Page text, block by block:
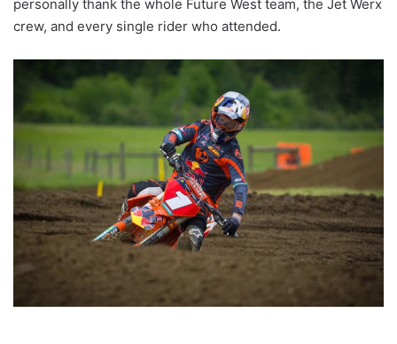
personally thank the whole Future West team, the Jet Werx
crew, and every single rider who attended.